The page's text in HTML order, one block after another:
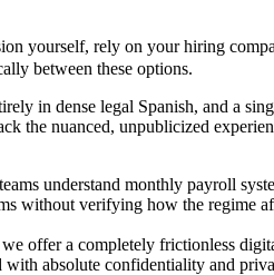
yourself, rely on your hiring
between these options.
in dense legal Spanish, and a
the nuanced, unpublicized
understand monthly payroll
without verifying how the regime
we offer a completely frictionless
absolute confidentiality and